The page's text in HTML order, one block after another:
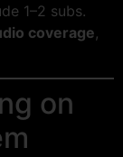
1–2 subs.
coverage,
on